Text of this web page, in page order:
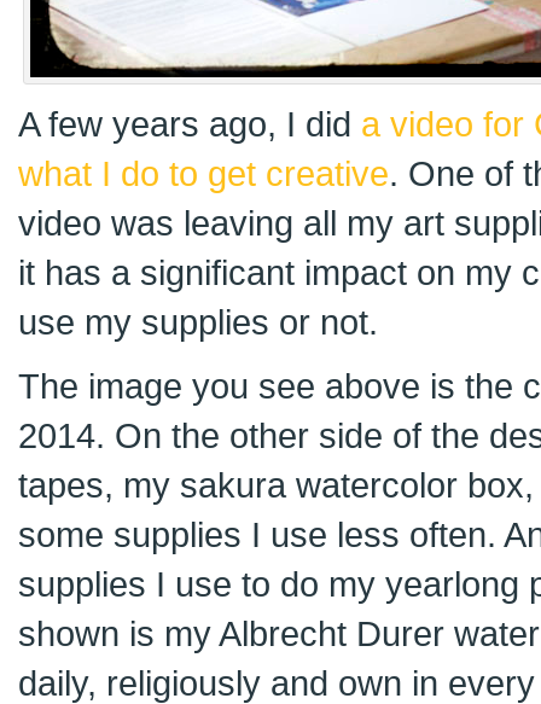
A few years ago, I did a video for
what I do to get creative. One of
video was leaving all my art
it has a significant impact on my
use my supplies or not.
The image you see above is the
2014. On the other side of the
tapes, my sakura watercolor
some supplies I use less often.
supplies I use to do my yearlong
shown is my Albrecht Durer
daily, religiously and own in